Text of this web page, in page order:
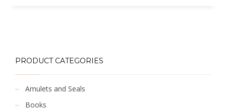
PRODUCT CATEGORIES
Amulets and Seals
Books